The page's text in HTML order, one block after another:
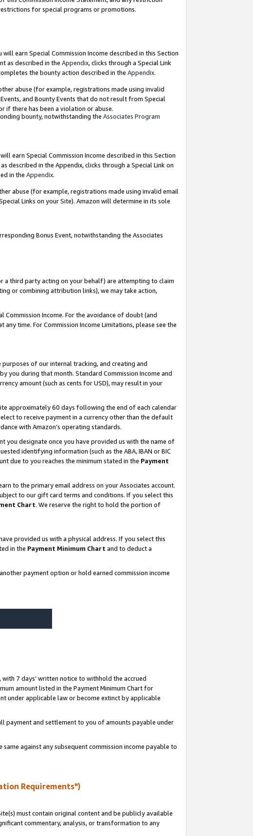
for special programs or promotions.
will earn Special Commission Income described in this Section
as described in the Appendix, clicks through a Special Link
the bounty action described in the Appendix.
abuse (for example, registrations made using invalid
and Bounty Events that do not result from Special
if there has been a violation or abuse.
bounty, notwithstanding the Associates Program
will earn Special Commission Income described in this Section
as described in the Appendix, clicks through a Special Link on
in the Appendix.
abuse (for example, registrations made using invalid email
Links on your Site). Amazon will determine in its sole
Bonus Event, notwithstanding the Associates
a third party acting on your behalf) are attempting to claim
or combining attribution links), we may take action,
Commission Income. For the avoidance of doubt (and
time. For Commission Income Limitations, please see the
of our internal tracking, and creating and
you during that month. Standard Commission Income and
amount (such as cents for USD), may result in your
approximately 60 days following the end of each calendar
to receive payment in a currency other than the default
with Amazon’s operating standards.
you designate once you have provided us with the name of
identifying information (such as the ABA, IBAN or BIC
due to you reaches the minimum stated in the Payment
to the primary email address on your Associates account.
to our gift card terms and conditions. If you select this
Chart. We reserve the right to hold the portion of
provided us with a physical address. If you select this
in the Payment Minimum Chart and to deduct a
payment option or hold earned commission income
7 days’ written notice to withhold the accrued
amount listed in the Payment Minimum Chart for
under applicable law or become extinct by applicable
payment and settlement to you of amounts payable under
against any subsequent commission income payable to
Requirements")
must contain original content and be publicly available
commentary, analysis, or transformation to any